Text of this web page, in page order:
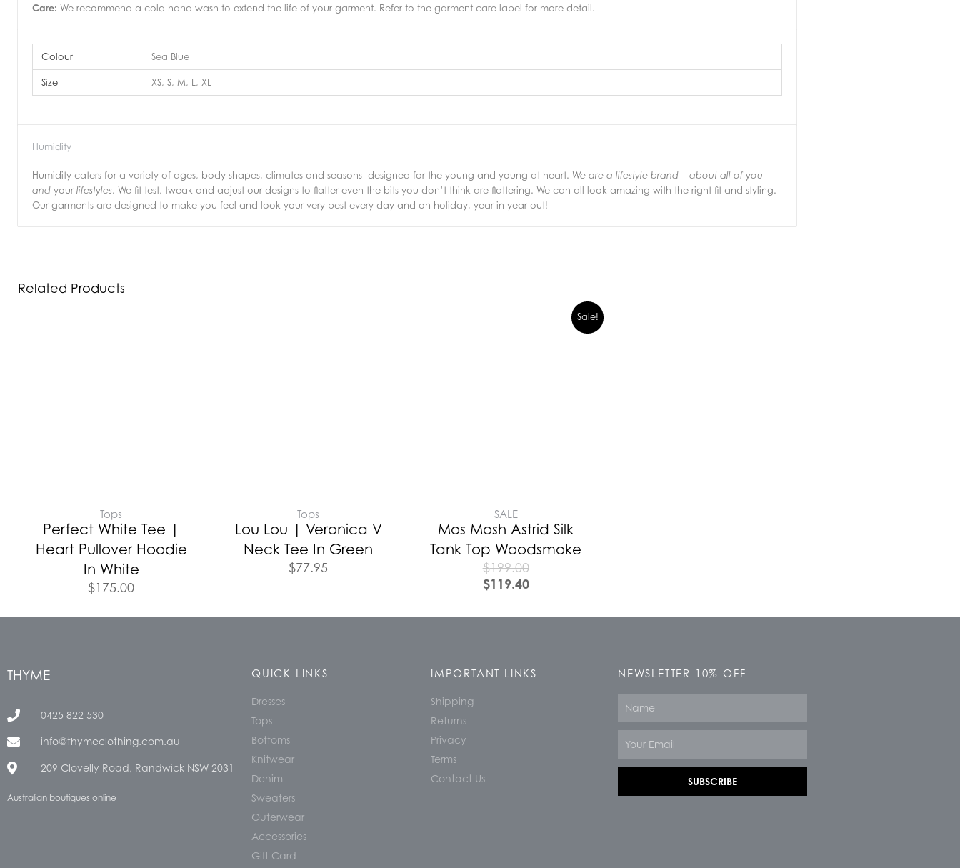
Care: We recommend a cold hand wash to extend the life of your garment. Refer to the garment care label for more detail.
Colour Sea Blue
Size XS, S, M, L, XL
Humidity
Humidity caters for a variety of ages, body shapes, climates and seasons- designed for the young and young at heart. We are a lifestyle brand – about all of you
and your lifestyles. We fit test, tweak and adjust our designs to flatter even the bits you don’t think are flattering. We can all look amazing with the right fit and styling.
Our garments are designed to make you feel and look your very best every day and on holiday, year in year out!
Related Products
Tops
Perfect White Tee |
Heart Pullover Hoodie
In White
$175.00
Tops
Lou Lou | Veronica V
Neck Tee In Green
$77.95
Sale!
SALE
Mos Mosh Astrid Silk
Tank Top Woodsmoke
$199.00
$119.40
THYME
0425 822 530
info@thymeclothing.com.au
209 Clovelly Road, Randwick NSW 2031
Australian boutiques online
QUICK LINKS
Dresses
Tops
Bottoms
Knitwear
Denim
Sweaters
Outerwear
Accessories
Gift Card
IMPORTANT LINKS
Shipping
Returns
Privacy
Terms
Contact Us
NEWSLETTER 10% OFF
SUBSCRIBE